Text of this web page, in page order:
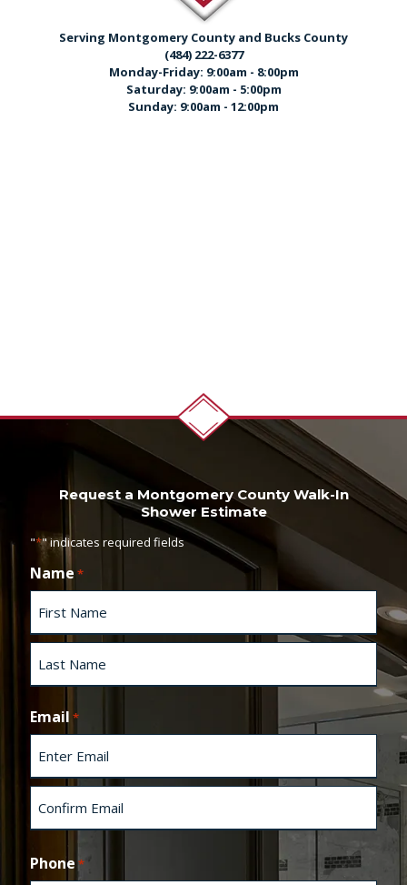
Serving Montgomery County and Bucks County
(484) 222-6377
Monday-Friday: 9:00am - 8:00pm
Saturday: 9:00am - 5:00pm
Sunday: 9:00am - 12:00pm
Request a Montgomery County Walk-In
Shower Estimate
"*" indicates required fields
Name *
F
r
ta
s
Email *
E
t
r
E
o
n
Phone *